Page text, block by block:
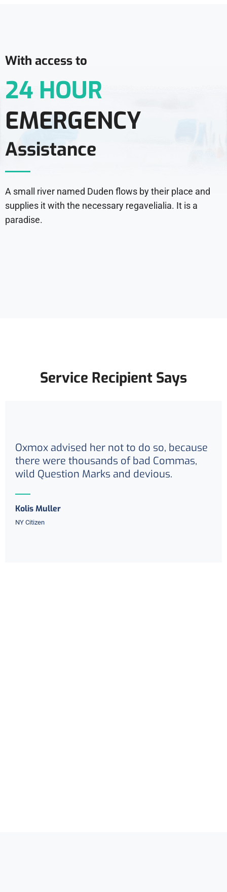
With access to
24 HOUR
EMERGENCY
Assistance
A small river named Duden flows by their place and
supplies it with the necessary regavelialia. It is a
paradise.
Service Recipient Says
Oxmox advised her not to do so, because
there were thousands of bad Commas,
wild Question Marks and devious.
Kolis Muller
NY Citizen